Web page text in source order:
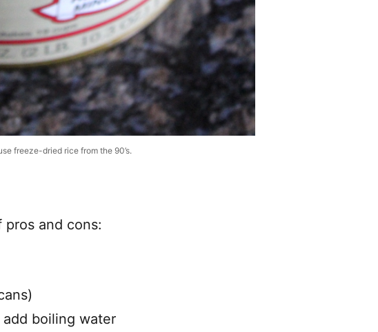
freeze-dried rice from the 90’s.
pros and cons:
boiling water